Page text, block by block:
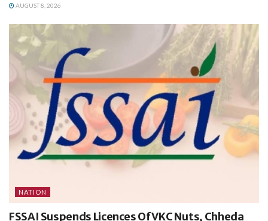
AUGUST 8, 2026
NATION
FSSAI Suspends Licences Of VKC Nuts, Chheda